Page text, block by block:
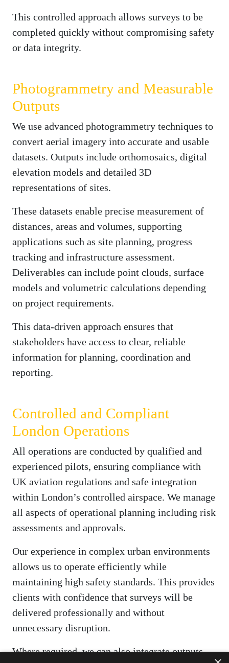
This controlled approach allows surveys to be
completed quickly without compromising safety
or data integrity.
Photogrammetry and Measurable
Outputs
We use advanced photogrammetry techniques to
convert aerial imagery into accurate and usable
datasets. Outputs include orthomosaics, digital
elevation models and detailed 3D
representations of sites.
These datasets enable precise measurement of
distances, areas and volumes, supporting
applications such as site planning, progress
tracking and infrastructure assessment.
Deliverables can include point clouds, surface
models and volumetric calculations depending
on project requirements.
This data-driven approach ensures that
stakeholders have access to clear, reliable
information for planning, coordination and
reporting.
Controlled and Compliant
London Operations
All operations are conducted by qualified and
experienced pilots, ensuring compliance with
UK aviation regulations and safe integration
within London’s controlled airspace. We manage
all aspects of operational planning including risk
assessments and approvals.
Our experience in complex urban environments
allows us to operate efficiently while
maintaining high safety standards. This provides
clients with confidence that surveys will be
delivered professionally and without
unnecessary disruption.
Where required, we can also integrate outputs